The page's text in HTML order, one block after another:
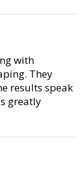
with
They
results speak
greatly